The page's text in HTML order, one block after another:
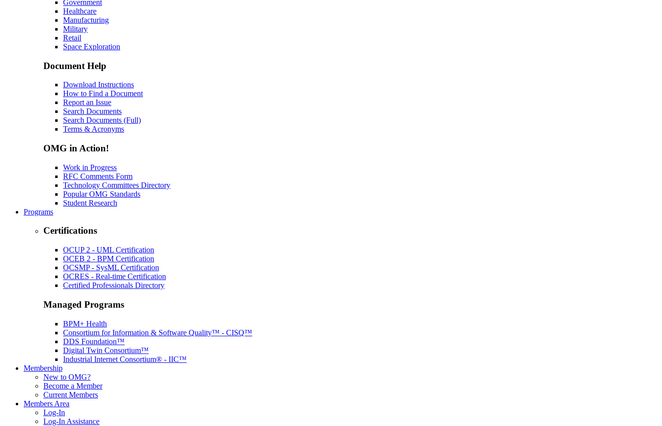
Government
Healthcare
Manufacturing
Military
Retail
Space Exploration
Document Help
Download Instructions
How to Find a Document
Report an Issue
Search Documents
Search Documents (Full)
Terms & Acronyms
OMG in Action!
Work in Progress
RFC Comments Form
Technology Committees Directory
Popular OMG Standards
Student Research
Programs
Certifications
OCUP 2 - UML Certification
OCEB 2 - BPM Certification
OCSMP - SysML Certification
OCRES - Real-time Certification
Certified Professionals Directory
Managed Programs
BPM+ Health
Consortium for Information & Software Quality™ - CISQ™
DDS Foundation™
Digital Twin Consortium™
Industrial Internet Consortium® - IIC™
Membership
New to OMG?
Become a Member
Current Members
Members Area
Log-In
Log-In Assistance